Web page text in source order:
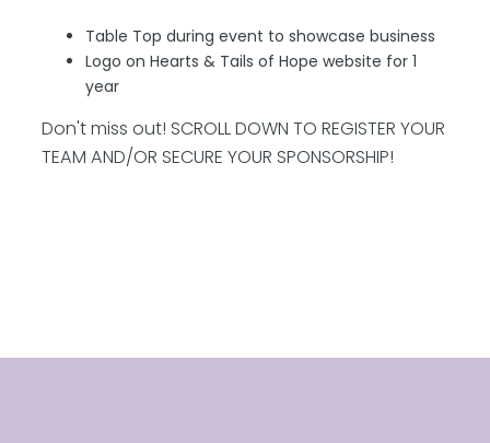
Table Top during event to showcase business
Logo on Hearts & Tails of Hope website for 1
year
Don't miss out! SCROLL DOWN TO REGISTER YOUR
TEAM AND/OR SECURE YOUR SPONSORSHIP!